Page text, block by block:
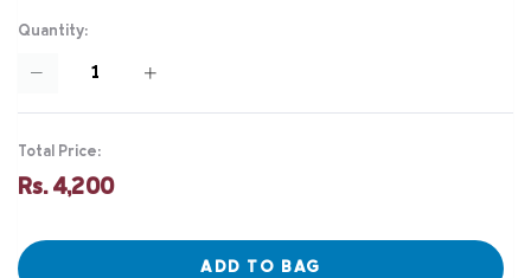
Quantity:
Total Price:
Rs. 4,200
ADD TO BAG